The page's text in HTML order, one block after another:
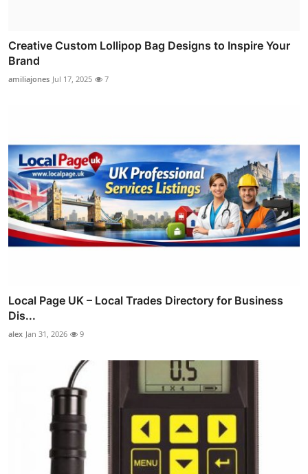
Creative Custom Lollipop Bag Designs to Inspire Your
Brand
amiliajones Jul 17, 2025 7
Local Page UK – Local Trades Directory for Business
Dis...
alex Jan 31, 2026 9